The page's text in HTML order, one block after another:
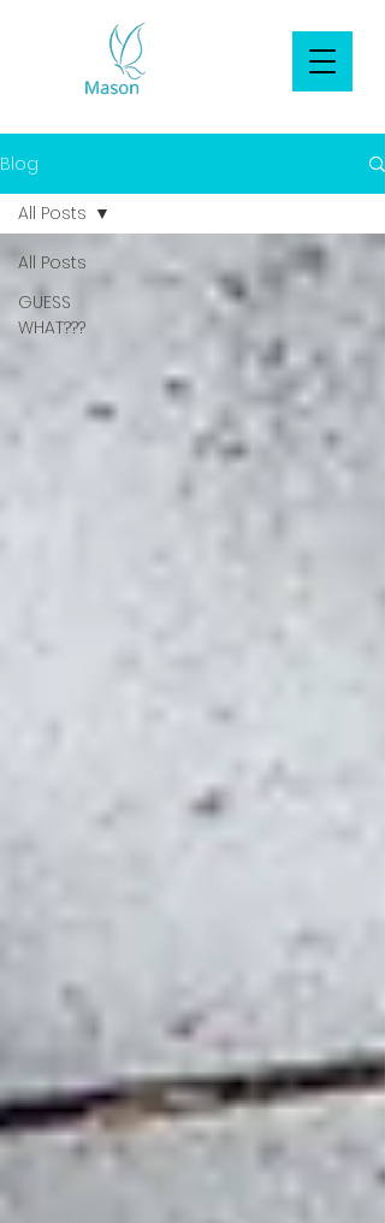
Blog
All Posts
GUESS
WHAT???
All Posts